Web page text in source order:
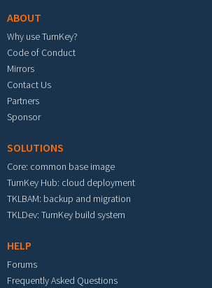
ABOUT
Why use TurnKey?
Code of Conduct
Mirrors
Contact Us
Partners
Sponsor
SOLUTIONS
Core: common base image
TurnKey Hub: cloud deployment
TKLBAM: backup and migration
TKLDev: TurnKey build system
HELP
Forums
Frequently Asked Questions